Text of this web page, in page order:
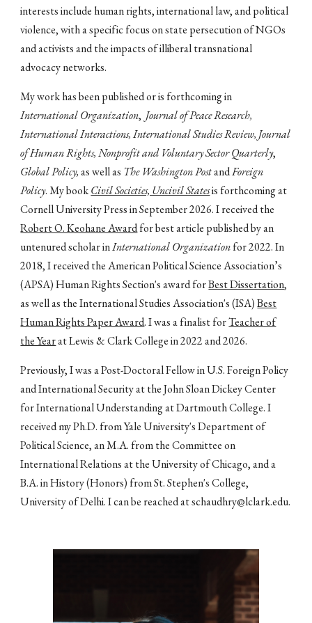
interests include human rights, international law, and political
violence, with a specific focus on state persecution of NGOs
and activists and the impacts of illiberal transnational
advocacy networks.
My work has been published or is forthcoming in
International Organization, Journal of Peace Research,
International Interactions, International Studies Review, Journal
of Human Rights, Nonprofit and Voluntary Sector Quarterly,
Global Policy,as well as The Washington PostandForeign
Policy. My bookCivil Societies, Uncivil Statesis forthcoming at
Cornell University Press in September 2026. I received the
Robert O. Keohane Awardfor best article published by an
untenured scholar inInternational Organizationfor 2022.In
2018, I received the American Political Science Association’s
(APSA) Human Rights Section's award forBest Dissertation,
as well as the International Studies Association's (ISA)Best
Human Rights Paper Award.I was a finalist forTeacher of
the Yearat Lewis & Clark College in 2022 and 2026.
Previously, I was a Post-Doctoral Fellow in U.S. Foreign Policy
and International Security at the John Sloan Dickey Center
for International Understanding at Dartmouth College. I
received my Ph.D. from Yale University's Department of
Political Science, an M.A. from the Committee on
International Relations at the University of Chicago, and a
B.A. in History (Honors) from St. Stephen's College,
University of Delhi. I can be reached atschaudhry@lclark.edu.